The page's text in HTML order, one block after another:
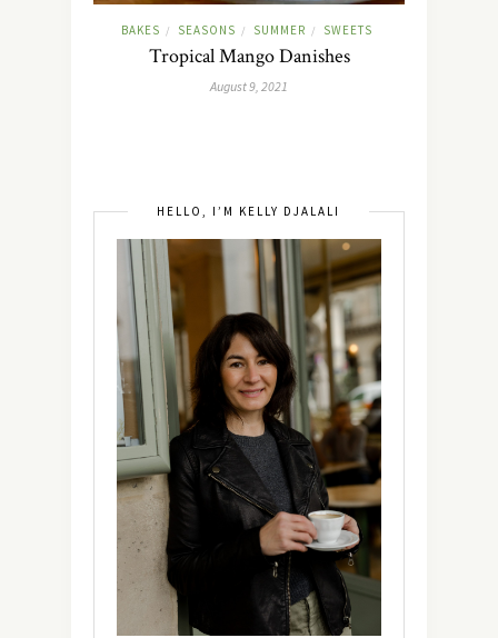
BAKES / SEASONS / SUMMER / SWEETS
Tropical Mango Danishes
August 9, 2021
HELLO, I’M KELLY DJALALI